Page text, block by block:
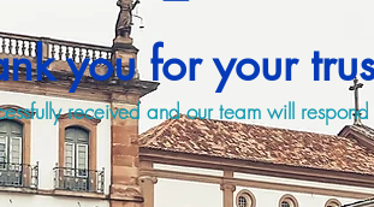
you for your
received and our team will